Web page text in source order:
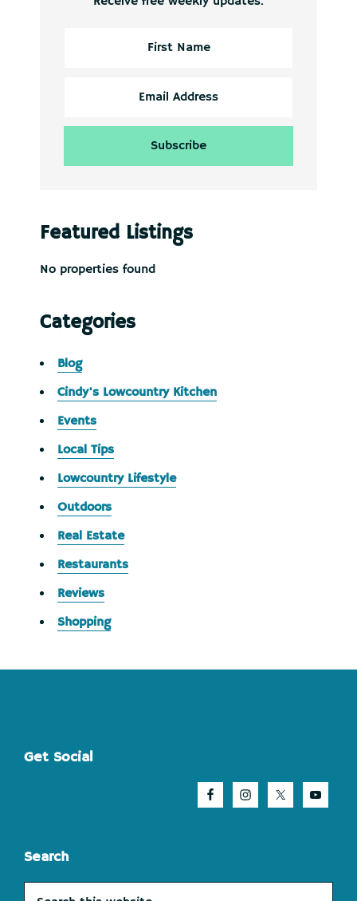
Featured Listings
No properties found
Categories
Blog
Cindy's Lowcountry Kitchen
Events
Local Tips
Lowcountry Lifestyle
Outdoors
Real Estate
Restaurants
Reviews
Shopping
Footer
Get Social
Search